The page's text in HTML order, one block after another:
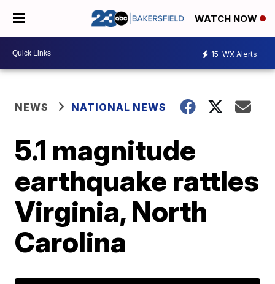
WATCH NOW
15 WX Alerts
NEWS NATIONAL NEWS
5.1 magnitude
earthquake rattles
Virginia, North
Carolina